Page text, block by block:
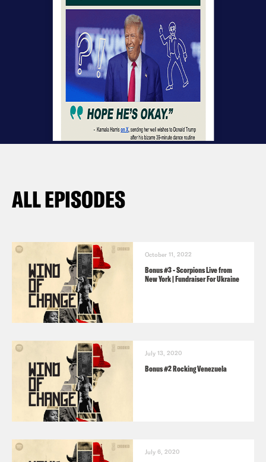
ALL EPISODES
October 11, 2022
Bonus #3 - Scorpions Live from
New York | Fundraiser For Ukraine
July 13, 2020
Bonus #2 Rocking Venezuela
July 6, 2020